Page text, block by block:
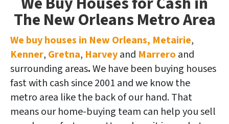
The New Orleans Metro Area
We buy houses in New Orleans, Metairie,
Kenner, Gretna, Harveyand Marrero and
surrounding areas.We have been buying houses
fast with cash since 2001 and we know the
metro area like the back of our hand. That
means our home-buying team can help you sell